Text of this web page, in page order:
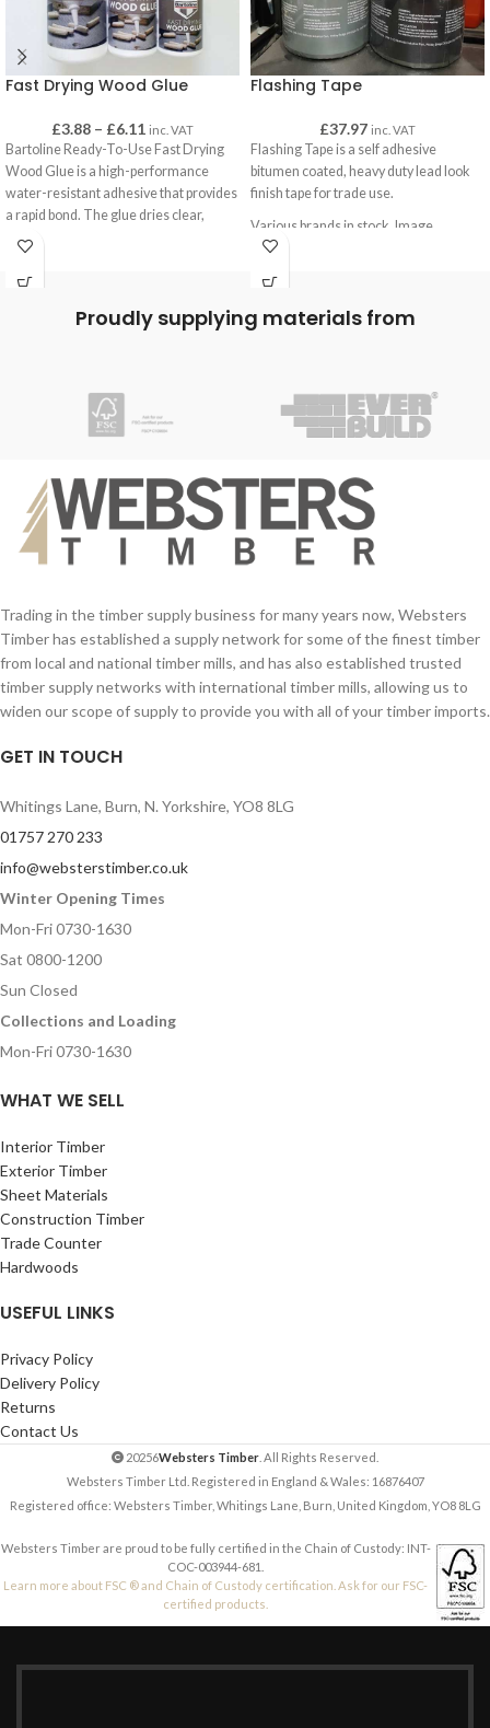
Fast Drying Wood Glue
£3.88 – £6.11 inc. VAT
Bartoline Ready-To-Use Fast Drying
Wood Glue is a high-performance
water-resistant adhesive that provides
a rapid bond. The glue dries clear,
exhibits excellent resistance to ‘creep’,
humidity, or where short-term water
clean up required.
MDF and chipboard and meets the
requirements of Category D3 of EN
204 and BS 14256 Sustained Load
Requirements.
Flashing Tape
£37.97 inc. VAT
Flashing Tape is a self adhesive
bitumen coated, heavy duty lead look
finish tape for trade use.
Various brands in stock. Image
represents product only, not supplier.
Proudly supplying materials from
Trading in the timber supply business for many years now, Websters
Timber has established a supply network for some of the finest timber
from local and national timber mills, and has also established trusted
timber supply networks with international timber mills, allowing us to
widen our scope of supply to provide you with all of your timber imports.
GET IN TOUCH
Whitings Lane, Burn, N. Yorkshire, YO8 8LG
01757 270 233
info@websterstimber.co.uk
Winter Opening Times
Mon-Fri 0730-1630
Sat 0800-1200
Sun Closed
Collections and Loading
Mon-Fri 0730-1630
WHAT WE SELL
Interior Timber
Exterior Timber
Sheet Materials
Construction Timber
Trade Counter
Hardwoods
USEFUL LINKS
Privacy Policy
Delivery Policy
Returns
Contact Us
20256Websters Timber . All Rights Reserved.
Websters Timber Ltd. Registered in England & Wales: 16876407
Registered office: Websters Timber, Whitings Lane, Burn, United Kingdom, YO8 8LG
Websters Timber are proud to be fully certified in the Chain of Custody: INT-
COC-003944-681.
Learn more about FSC ® and Chain of Custody certification. Ask for our FSC-
certified products.